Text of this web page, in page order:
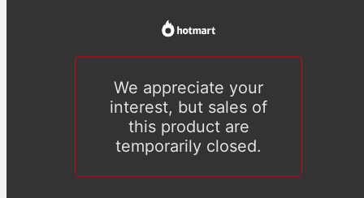
We appreciate your
interest, but sales of
this product are
temporarily closed.